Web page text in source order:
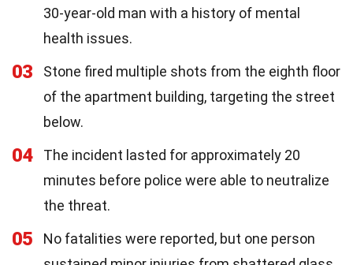
30-year-old man with a history of mental
health issues.
03
Stone fired multiple shots from the eighth floor
of the apartment building, targeting the street
below.
04
The incident lasted for approximately 20
minutes before police were able to neutralize
the threat.
05
No fatalities were reported, but one person